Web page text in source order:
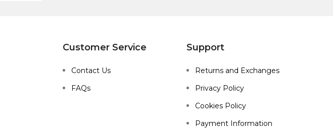
Customer Service
Contact Us
FAQs
Support
Returns and Exchanges
Privacy Policy
Cookies Policy
Payment Information